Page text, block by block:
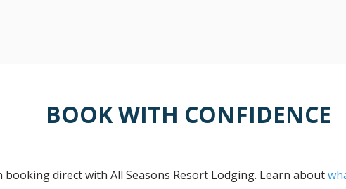
BOOK WITH CONFIDENCE
booking direct with All Seasons Resort Lodging. Learn about